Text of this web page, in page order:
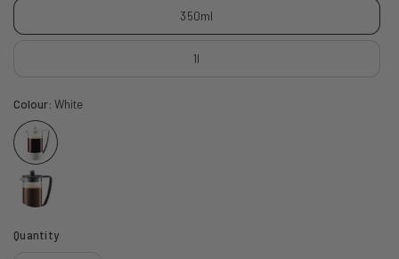
350ml
1l
Colour: White
Quantity